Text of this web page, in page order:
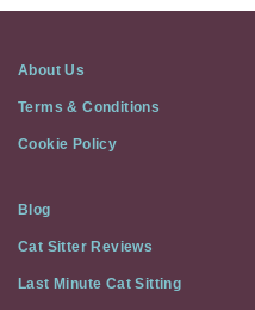
About Us
Terms & Conditions
Cookie Policy
Blog
Cat Sitter Reviews
Last Minute Cat Sitting